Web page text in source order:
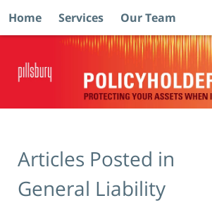
Home Services Our Team
Articles Posted in
General Liability